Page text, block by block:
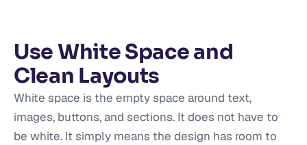
Use White Space and
Clean Layouts
White space is the empty space around text,
images, buttons, and sections. It does not have to
be white. It simply means the design has room to